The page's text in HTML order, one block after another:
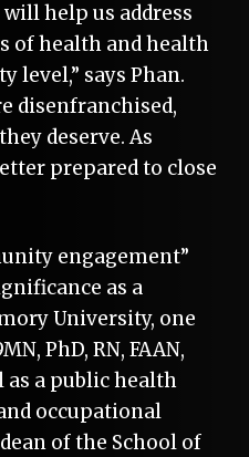
will help us address
of health and health
level,” says Phan.
disenfranchised,
deserve. As
prepared to close
engagement”
as a
University, one
PhD, RN, FAAN,
as a public health
occupational
of the School of